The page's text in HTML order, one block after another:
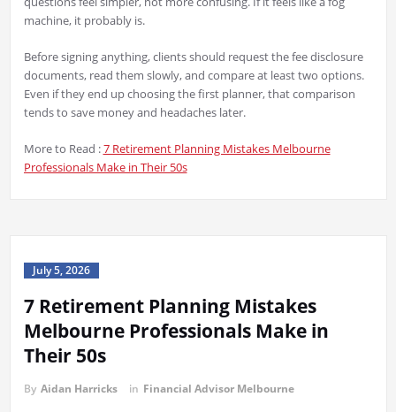
machine, it probably is.
Before signing anything, clients should request the fee disclosure
documents, read them slowly, and compare at least two options.
Even if they end up choosing the first planner, that comparison
tends to save money and headaches later.
More to Read :7 Retirement Planning Mistakes Melbourne
Professionals Make in Their 50s
July 5, 2026
7 Retirement Planning Mistakes
Melbourne Professionals Make in
Their 50s
By Aidan Harricks in Financial Advisor Melbourne